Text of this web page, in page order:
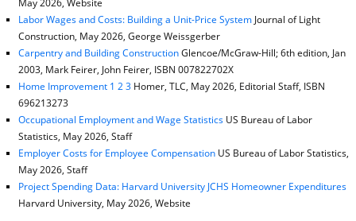
Labor Wages and Costs: Building a Unit-Price SystemJournal of Light
Construction, May 2026, George Weissgerber
Carpentry and Building ConstructionGlencoe/McGraw-Hill; 6th edition, Jan
2003, Mark Feirer, John Feirer, ISBN 007822702X
Home Improvement 1 2 3Homer, TLC, May 2026, Editorial Staff, ISBN
696213273
Occupational Employment and Wage StatisticsUS Bureau of Labor
Statistics, May 2026, Staff
Employer Costs for Employee CompensationUS Bureau of Labor Statistics,
May 2026, Staff
Project Spending Data: Harvard University JCHS Homeowner Expenditures
Harvard University, May 2026, Website